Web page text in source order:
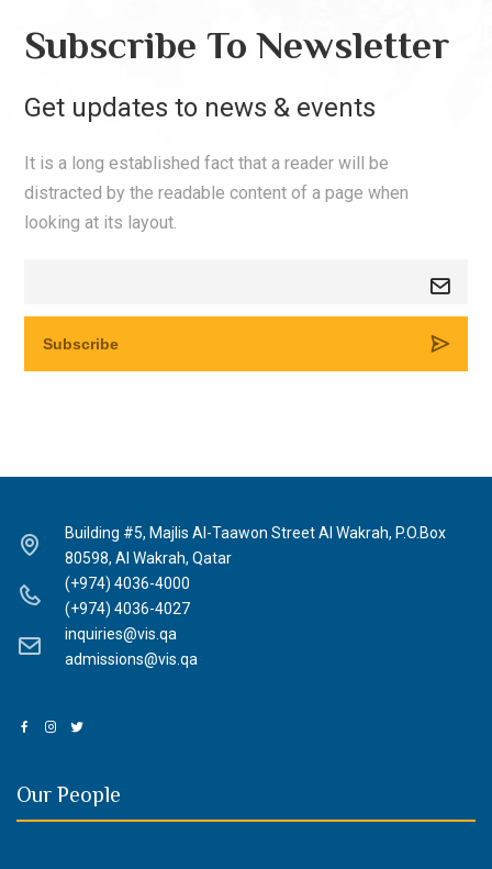
Subscribe To Newsletter
Get updates to news & events
It is a long established fact that a reader will be
distracted by the readable content of a page when
looking at its layout.
Building #5, Majlis Al-Taawon Street Al Wakrah, P.O.Box
80598, Al Wakrah, Qatar
(+974) 4036-4000
(+974) 4036-4027
inquiries@vis.qa
admissions@vis.qa
Our People